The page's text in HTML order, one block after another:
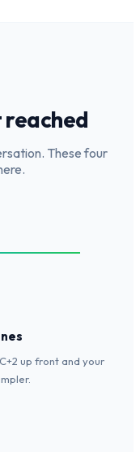
reached
These four
up front and your